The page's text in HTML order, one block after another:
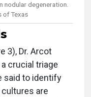
nodular degeneration.
of Texas
3), Dr. Arcot
crucial triage
said to identify
are